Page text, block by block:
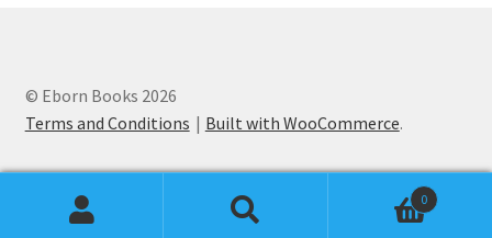
© Eborn Books 2026
Terms and Conditions
Built with WooCommerce.
0